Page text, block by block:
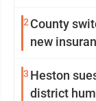
2 County
new
3 Heston
district